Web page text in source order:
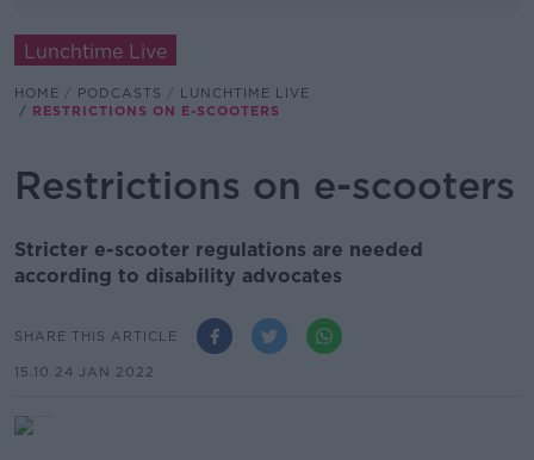
Lunchtime Live
HOME PODCASTS
LUNCHTIME LIVE
RESTRICTIONS ON E-SCOOTERS
Restrictions on e-scooters
Stricter e-scooter regulations are needed
according to disability advocates
SHARE THIS ARTICLE
15.10 24 JAN 2022